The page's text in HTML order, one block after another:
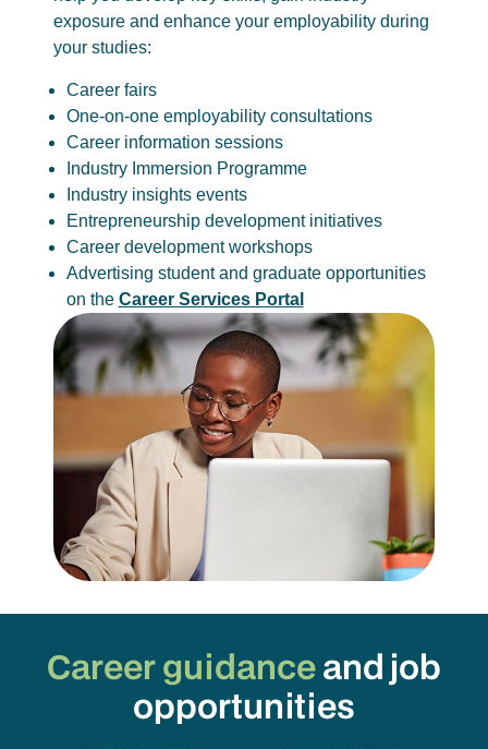
exposure and enhance your employability during
your studies:
Career fairs
One-on-one employability consultations
Career information sessions
Industry Immersion Programme
Industry insights events
Entrepreneurship development initiatives
Career development workshops
Advertising student and graduate opportunities
on the Career Services Portal
Career guidanceand job
opportunities